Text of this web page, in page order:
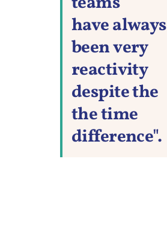
have always
been very
reactivity
despite the
the time
difference".